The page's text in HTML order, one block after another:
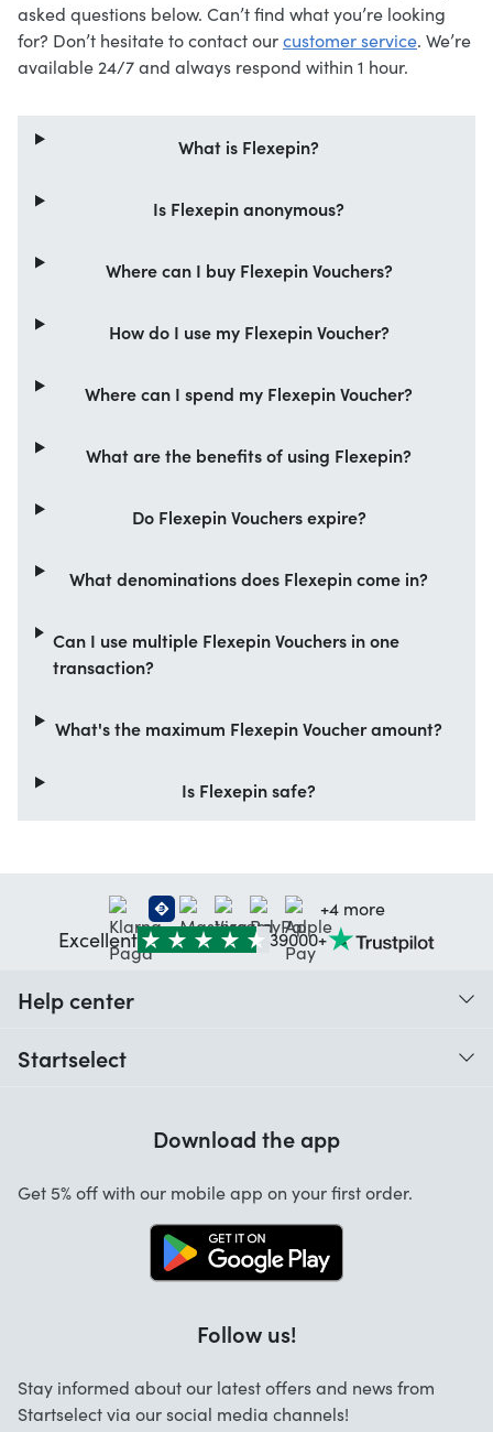
asked questions below. Can’t find what you’re looking
for? Don’t hesitate to contact ourcustomer service. We’re
available 24/7 and always respond within 1 hour.
What is Flexepin?
Is Flexepin anonymous?
Where can I buy Flexepin Vouchers?
How do I use my Flexepin Voucher?
Where can I spend my Flexepin Voucher?
What are the benefits of using Flexepin?
Do Flexepin Vouchers expire?
What denominations does Flexepin come in?
Can I use multiple Flexepin Vouchers in one
transaction?
What's the maximum Flexepin Voucher amount?
Is Flexepin safe?
+4 more
Excellent 39000+
Help center
Startselect
Startselect App
Work at Startselect
Download the app
Get 5% off with our mobile app on your first order.
Follow us!
Stay informed about our latest offers and news from
Startselect via our social media channels!